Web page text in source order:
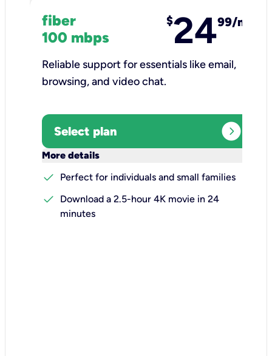
fiber
100 mbps
$2499/mo
Reliable support for essentials like email,
browsing, and video chat.​
Select plan expand_circle_right
More details
check
Perfect for individuals and small families
check
Download a 2.5-hour 4K movie in 24
minutes